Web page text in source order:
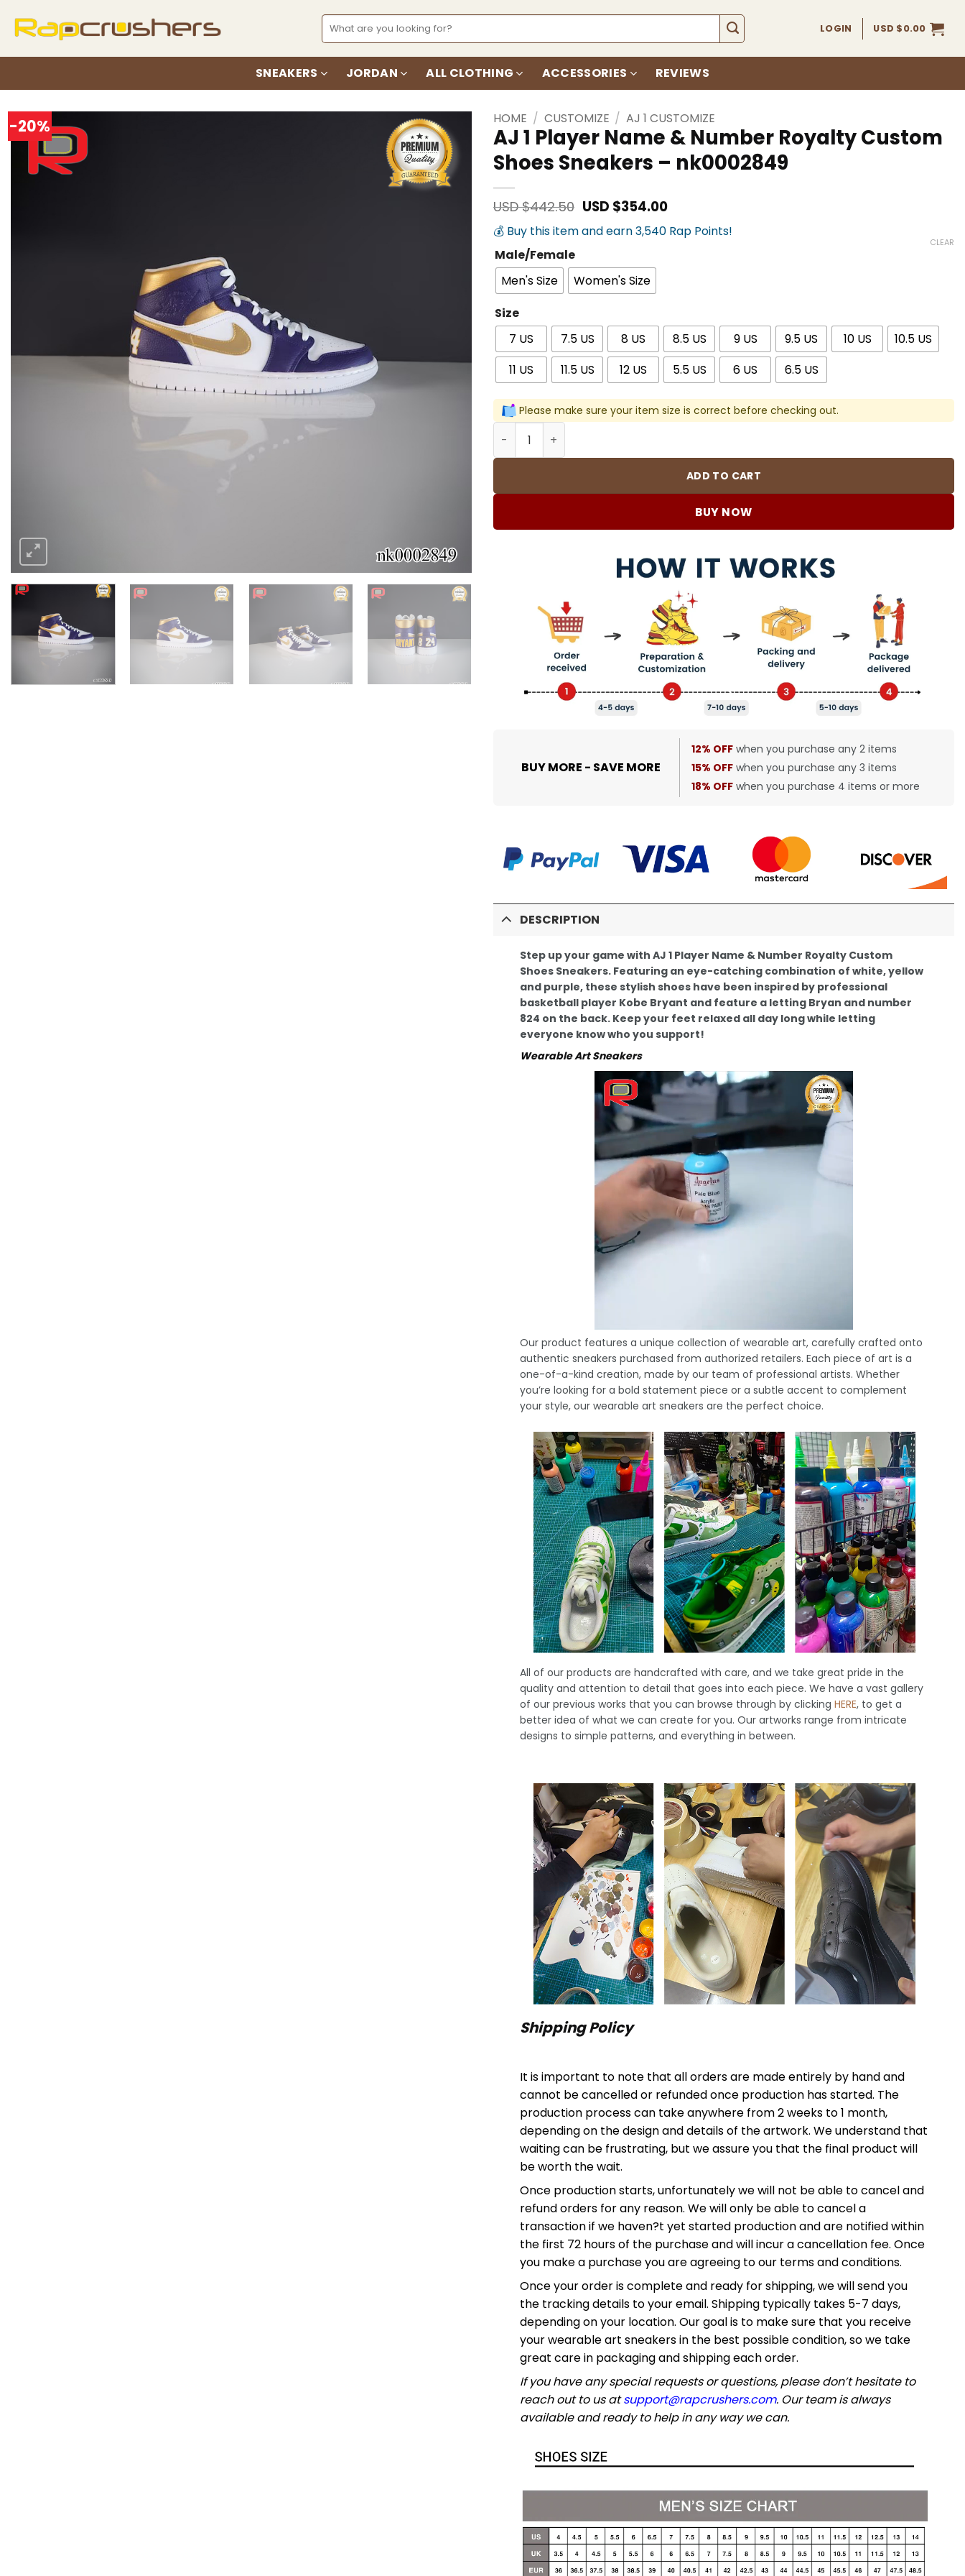
Search
for:
LOGIN USD $0.00
SNEAKERS JORDAN ALL CLOTHING ACCESSORIES REVIEWS
-20%
Add to
wishlist
HOME / CUSTOMIZE / AJ 1 CUSTOMIZE
AJ 1 Player Name & Number Royalty Custom
Shoes Sneakers – nk0002849
USD $442.50 Original
was:
USD $354.00Current
is:
💰 Buy this item and earn 3,540 Rap Points!
Male/Female
Men's Size
Women's Size
Size
7 US
7.5 US 8 US 8.5 US 9 US 9.5 US 10 US
10.5 US
11 US
11.5 US 12 US 5.5 US 6 US 6.5 US
CLEAR
Please make sure your item size is correct before checking out.
ADD TO CART
BUY NOW
BUY MORE - SAVE MORE
12% OFF when you purchase any 2 items
15% OFF when you purchase any 3 items
18% OFF when you purchase 4 items or more
DESCRIPTION
Step up your game with AJ 1 Player Name & Number Royalty Custom
Shoes Sneakers. Featuring an eye-catching combination of white, yellow
and purple, these stylish shoes have been inspired by professional
basketball player Kobe Bryant and feature a letting Bryan and number
824 on the back. Keep your feet relaxed all day long while letting
everyone know who you support!
Wearable Art Sneakers
Our product features a unique collection of wearable art, carefully crafted onto
authentic sneakers purchased from authorized retailers. Each piece of art is a
one-of-a-kind creation, made by our team of professional artists. Whether
you’re looking for a bold statement piece or a subtle accent to complement
your style, our wearable art sneakers are the perfect choice.
All of our products are handcrafted with care, and we take great pride in the
quality and attention to detail that goes into each piece. We have a vast gallery
of our previous works that you can browse through by clicking HERE, to get a
better idea of what we can create for you. Our artworks range from intricate
designs to simple patterns, and everything in between.
Shipping Policy
It is important to note that all orders are made entirely by hand and
cannot be cancelled or refunded once production has started. The
production process can take anywhere from 2 weeks to 1 month,
depending on the design and details of the artwork. We understand that
waiting can be frustrating, but we assure you that the final product will
be worth the wait.
Once production starts, unfortunately we will not be able to cancel and
refund orders for any reason. We will only be able to cancel a
transaction if we haven?t yet started production and are notified within
the first 72 hours of the purchase and will incur a cancellation fee. Once
you make a purchase you are agreeing to our terms and conditions.
Once your order is complete and ready for shipping, we will send you
the tracking details to your email. Shipping typically takes 5-7 days,
depending on your location. Our goal is to make sure that you receive
your wearable art sneakers in the best possible condition, so we take
great care in packaging and shipping each order.
If you have any special requests or questions, please don’t hesitate to
reach out to us atsupport@rapcrushers.com. Our team is always
available and ready to help in any way we can.